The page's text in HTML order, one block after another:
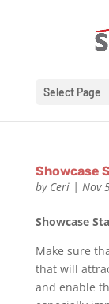
Select Page
Showcase
by Ceri| Nov
Showcase
Make sure
that will
and enable